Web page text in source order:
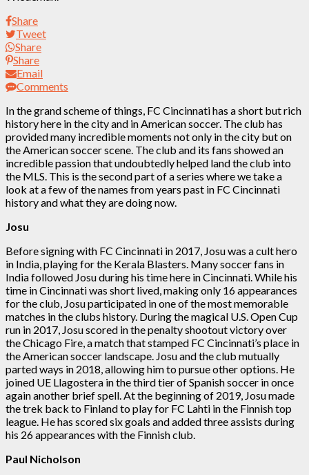
Share
Tweet
Share
Share
Email
Comments
In the grand scheme of things, FC Cincinnati has a short but rich
history here in the city and in American soccer. The club has
provided many incredible moments not only in the city but on
the American soccer scene. The club and its fans showed an
incredible passion that undoubtedly helped land the club into
the MLS. This is the second part of a series where we take a
look at a few of the names from years past in FC Cincinnati
history and what they are doing now.
Josu
Before signing with FC Cincinnati in 2017, Josu was a cult hero
in India, playing for the Kerala Blasters. Many soccer fans in
India followed Josu during his time here in Cincinnati. While his
time in Cincinnati was short lived, making only 16 appearances
for the club, Josu participated in one of the most memorable
matches in the clubs history. During the magical U.S. Open Cup
run in 2017, Josu scored in the penalty shootout victory over
the Chicago Fire, a match that stamped FC Cincinnati’s place in
the American soccer landscape. Josu and the club mutually
parted ways in 2018, allowing him to pursue other options. He
joined UE Llagostera in the third tier of Spanish soccer in once
again another brief spell. At the beginning of 2019, Josu made
the trek back to Finland to play for FC Lahti in the Finnish top
league. He has scored six goals and added three assists during
his 26 appearances with the Finnish club.
Paul Nicholson